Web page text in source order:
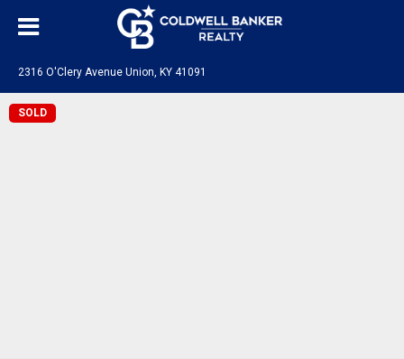
2316 O'Clery Avenue Union, KY 41091
SOLD